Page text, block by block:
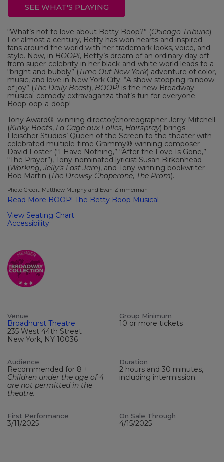
SEE WHAT'S PLAYING
“What’s not to love about Betty Boop?” (Chicago Tribune)
For almost a century, Betty has won hearts and inspired
fans around the world with her trademark looks, voice, and
style. Now, in BOOP!, Betty’s dream of an ordinary day off
from super-celebrity in her black-and-white world leads to a
“bright and bubbly” (Time Out New York) adventure of color,
music, and love in New York City. “A show-stopping rainbow
of joy” (The Daily Beast), BOOP! is the new Broadway
musical-comedy extravaganza that’s fun for everyone.
Boop-oop-a-doop!
Tony Award®–winning director/choreographer Jerry Mitchell
(Kinky Boots, La Cage aux Folles, Hairspray) brings
Fleischer Studios’ Queen of the Screen to the theater with
celebrated multiple-time Grammy®-winning composer
David Foster (“I Have Nothing,” “After the Love Is Gone,”
“The Prayer”), Tony-nominated lyricist Susan Birkenhead
(Working,Jelly’s Last Jam), and Tony-winning bookwriter
Bob Martin (The Drowsy Chaperone, The Prom).
Photo Credit: Matthew Murphy and Evan Zimmerman
Read More BOOP! The Betty Boop Musical
View Seating Chart
Accessibility
Venue
Broadhurst Theatre
235 West 44th Street
New York, NY 10036
Group Minimum
10 or more tickets
Audience
Recommended for 8 +
Children under the age of 4
are not permitted in the
theatre.
Duration
2 hours and 30 minutes,
including intermission
First Performance
3/11/2025
On Sale Through
4/15/2025